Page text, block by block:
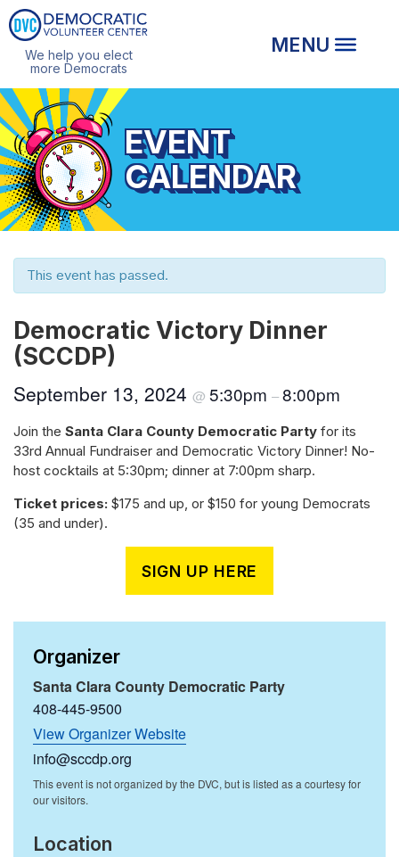
We help you elect
more Democrats
EVENT
CALENDAR
This event has passed.
Democratic Victory Dinner
(SCCDP)
September 13, 2024 @ 5:30pm –8:00pm
Join the Santa Clara County Democratic Party for its
33rd Annual Fundraiser and Democratic Victory Dinner! No-
host cocktails at 5:30pm; dinner at 7:00pm sharp.
Ticket prices: $175 and up, or $150 for young Democrats
(35 and under).
SIGN UP HERE
Organizer
Santa Clara County Democratic Party
408-445-9500
View Organizer Website
info@sccdp.org
Location